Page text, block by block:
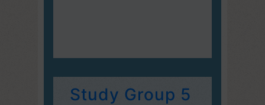
Study Group 5